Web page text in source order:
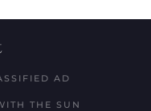
AD
THE SUN